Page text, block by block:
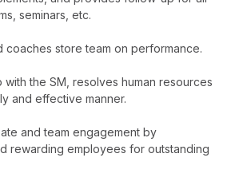
seminars, etc.
coaches store team on performance.
with the SM, resolves human resources
and effective manner.
and team engagement by
rewarding employees for outstanding